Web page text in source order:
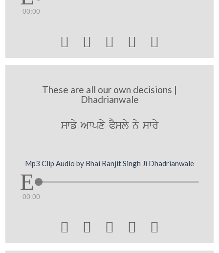
00:00
    
These are all our own decisions |
Dhadrianwale
swfy Awpxy PYsly ny swry
Mp3 Clip Audio by Bhai Ranjit Singh Ji Dhadrianwale
00:00
    